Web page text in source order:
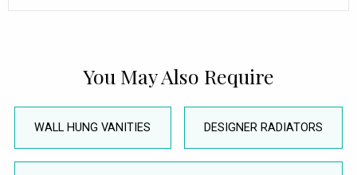
You May Also Require
WALL HUNG VANITIES DESIGNER RADIATORS